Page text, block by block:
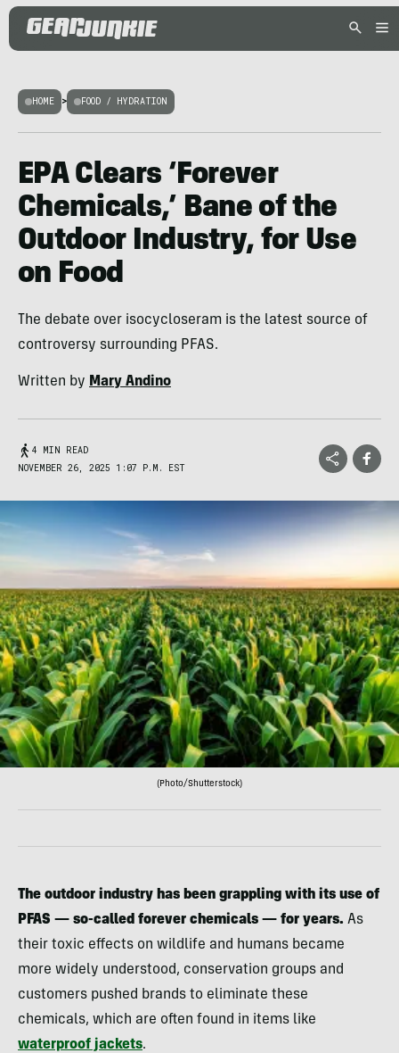
HOME > FOOD / HYDRATION
EPA Clears ‘Forever
Chemicals,’ Bane of the
Outdoor Industry, for Use
on Food
The debate over isocycloseram is the latest source of
controversy surrounding PFAS.
Written by Mary Andino
4 MIN READ
NOVEMBER 26, 2025 1:07 P.M. EST
(Photo/Shutterstock)
The outdoor industry has been grappling with its use of
PFAS — so-called forever chemicals — for years. As
their toxic effects on wildlife and humans became
more widely understood, conservation groups and
customers pushed brands to eliminate these
chemicals, which are often found in items like
waterproof jackets.